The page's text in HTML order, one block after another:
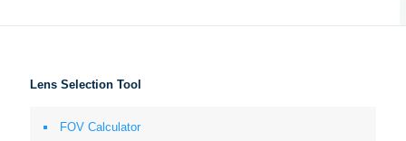
Lens Selection Tool
FOV Calculator